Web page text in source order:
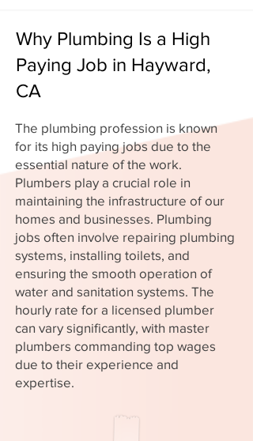
Why Plumbing Is a High
Paying Job in Hayward,
CA
The plumbing profession is known
for its high paying jobs due to the
essential nature of the work.
Plumbers play a crucial role in
maintaining the infrastructure of our
homes and businesses. Plumbing
jobs often involve repairing plumbing
systems, installing toilets, and
ensuring the smooth operation of
water and sanitation systems. The
hourly rate for a licensed plumber
can vary significantly, with master
plumbers commanding top wages
due to their experience and
expertise.